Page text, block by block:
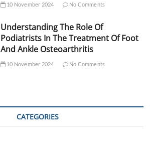
10 November 2024 No Comments
Understanding The Role Of
Podiatrists In The Treatment Of Foot
And Ankle Osteoarthritis
10 November 2024 No Comments
CATEGORIES